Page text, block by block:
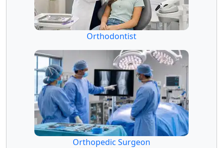
Orthodontist
Orthopedic Surgeon